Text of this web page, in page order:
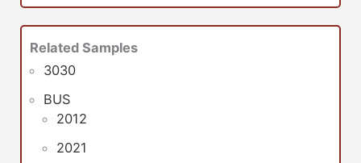
Related Samples
3030
BUS
2012
2021